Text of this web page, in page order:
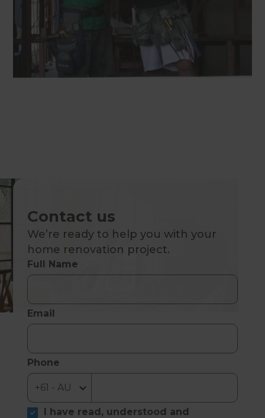
Contact us
We’re ready to help you with your
home renovation project.
Full Name
Email
Phone
I have read, understood and